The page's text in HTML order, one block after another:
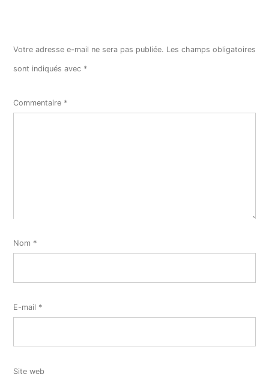
Votre adresse e-mail ne sera pas publiée. Les champs obligatoires
sont indiqués avec *
Commentaire *
Nom *
E-mail *
Site web